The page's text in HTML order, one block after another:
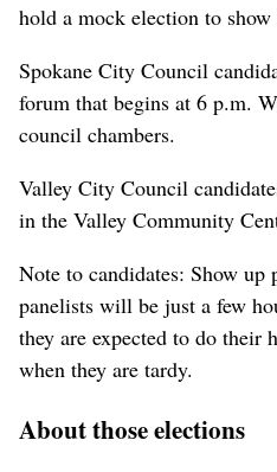
hold a mock election to
Spokane City Council
forum that begins at 6 p.m.
council chambers.
Valley City Council
in the Valley Community
Note to candidates: Show up
panelists will be just a few
they are expected to do their
when they are tardy.
About those elections